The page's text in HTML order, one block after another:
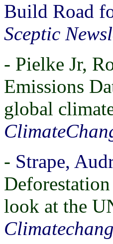
Build Road
Sceptic
- Pielke Jr,
Emissions
global
- Strape,
look at the